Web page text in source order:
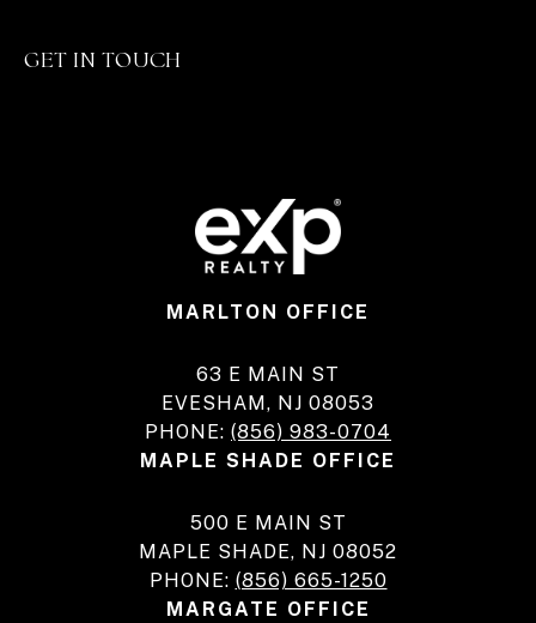
GET IN TOUCH
MARLTON OFFICE
63 E MAIN ST
EVESHAM, NJ 08053
PHONE: (856) 983-0704
MAPLE SHADE OFFICE
500 E MAIN ST
MAPLE SHADE, NJ 08052
PHONE: (856) 665-1250
MARGATE OFFICE